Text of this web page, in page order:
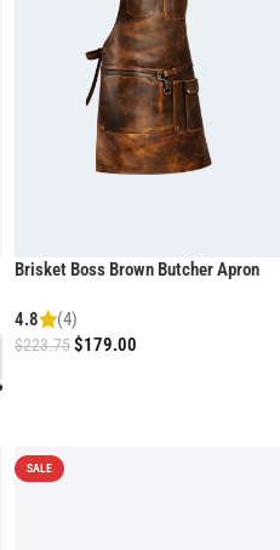
Brisket Boss Brown Butcher Apron
4.8 (4)
$223.75$179.00
SALE